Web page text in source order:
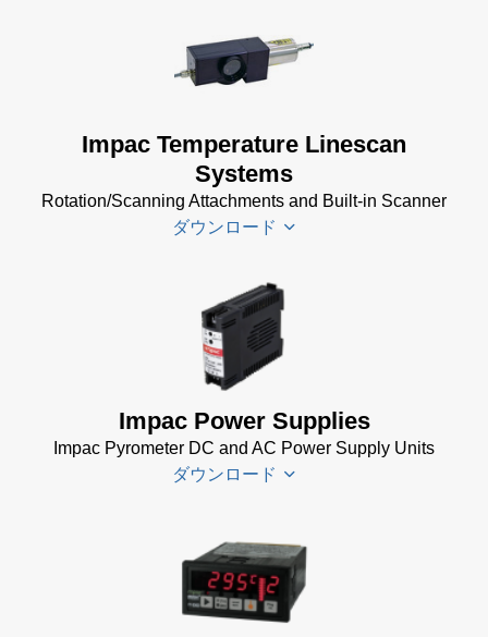
USB
Manager
(24 MB)
Driver
Installer
Software
(24 MB)
USB
Manager
Impac
Software
(24 MB)
Impac Temperature Linescan
Systems
Rotation/Scanning Attachments and Built-in Scanner
ダウンロード
Scanner
SCA 5
Drawing
Temperature
Linescan
Systems
(154 KB)
Impac Power Supplies
Impac Pyrometer DC and AC Power Supply Units
ダウンロード
Impac
Spannungsversorgungen
Datenblatt